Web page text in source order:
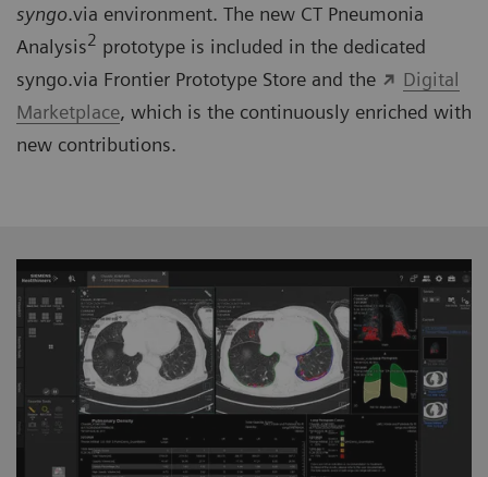
syngo.via environment. The new CT Pneumonia
Analysis2 prototype is included in the dedicated
syngo.via Frontier Prototype Store and the
Digital
Marketplace, which is the continuously enriched with
new contributions.